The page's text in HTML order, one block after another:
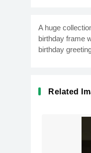
A huge
birthday frame
birthday
Related